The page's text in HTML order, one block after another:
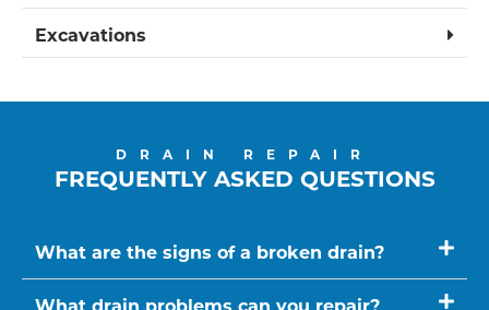
Excavations
DRAIN REPAIR
FREQUENTLY ASKED QUESTIONS
What are the signs of a broken drain?
What drain problems can you repair?